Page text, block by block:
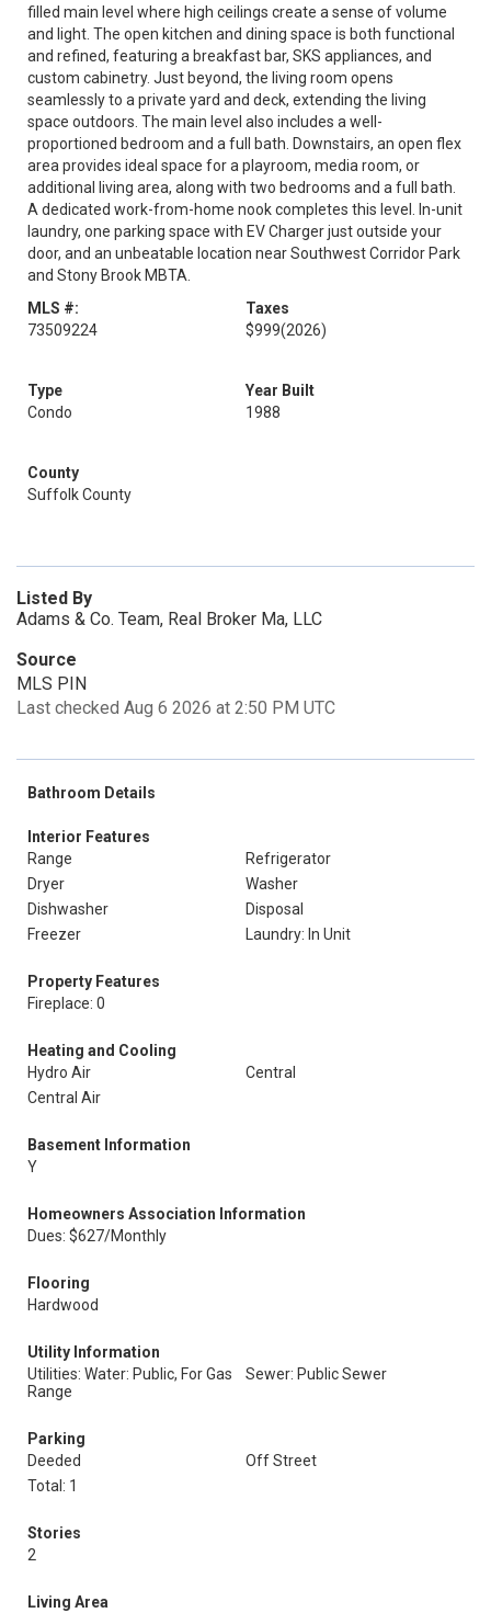
filled main level where high ceilings create a sense of volume
and light. The open kitchen and dining space is both functional
and refined, featuring a breakfast bar, SKS appliances, and
custom cabinetry. Just beyond, the living room opens
seamlessly to a private yard and deck, extending the living
space outdoors. The main level also includes a well-
proportioned bedroom and a full bath. Downstairs, an open flex
area provides ideal space for a playroom, media room, or
additional living area, along with two bedrooms and a full bath.
A dedicated work-from-home nook completes this level. In-unit
laundry, one parking space with EV Charger just outside your
door, and an unbeatable location near Southwest Corridor Park
and Stony Brook MBTA.
MLS #:
73509224
Taxes
$999(2026)
Type
Condo
Year Built
1988
County
Suffolk County
Listed By
Adams & Co. Team, Real Broker Ma, LLC
Source
MLS PIN
Last checked Aug 6 2026 at 2:50 PM UTC
Bathroom Details
Interior Features
Range
Refrigerator
Dryer
Washer
Dishwasher
Disposal
Freezer
Laundry: In Unit
Property Features
Fireplace: 0
Heating and Cooling
Hydro Air
Central
Central Air
Basement Information
Y
Homeowners Association Information
Dues: $627/Monthly
Flooring
Hardwood
Utility Information
Utilities: Water: Public, For Gas
Range
Sewer: Public Sewer
Parking
Deeded
Off Street
Total: 1
Stories
2
Living Area